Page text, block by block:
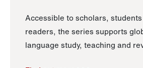
Accessible to scholars,
readers, the series supports
language study, teaching and